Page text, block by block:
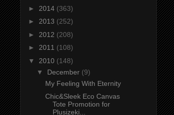
► 2014 (363)
► 2013 (252)
► 2012 (208)
► 2011 (108)
▼ 2010 (148)
▼ December (9)
My Feeling With Eternity
Chic&Sleek Eco Canvas
Tote Promotion for
Plusizeki...